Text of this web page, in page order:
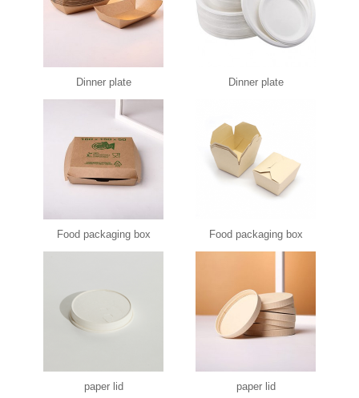
Dinner plate Dinner plate
Food packaging box Food packaging box
paper lid paper lid